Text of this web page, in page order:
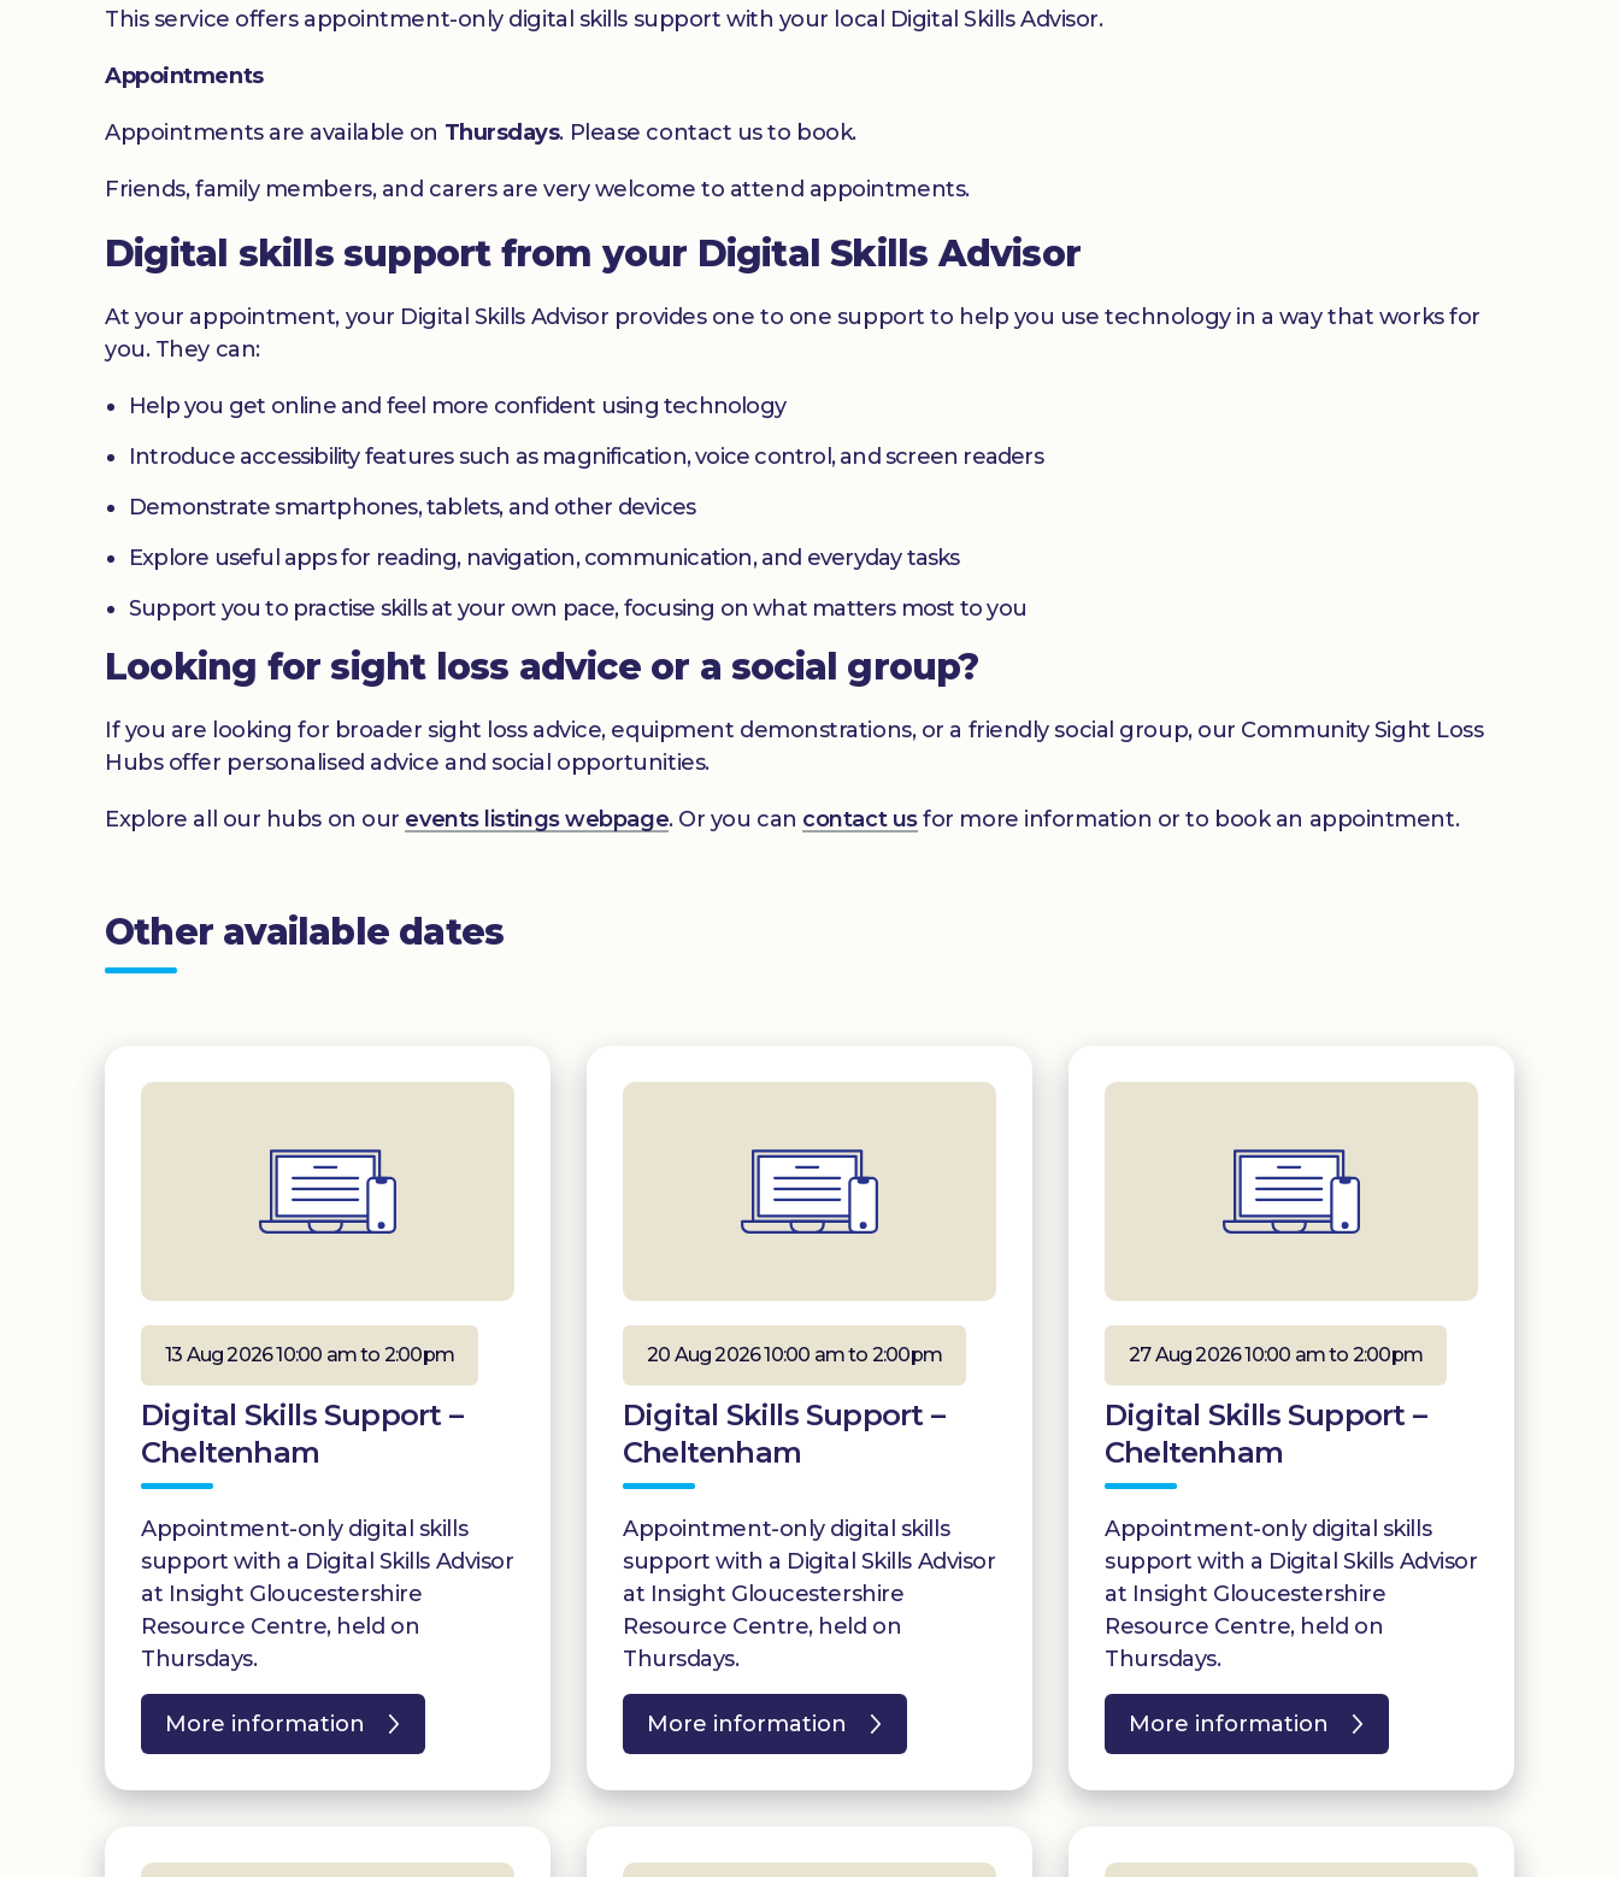
This service offers appointment-only digital skills support with your local Digital Skills Advisor.
Appointments
Appointments are available on Thursdays. Please contact us to book.
Friends, family members, and carers are very welcome to attend appointments.
Digital skills support from your Digital Skills Advisor
At your appointment, your Digital Skills Advisor provides one to one support to help you use technology in a way that works for
you. They can:
Help you get online and feel more confident using technology
Introduce accessibility features such as magnification, voice control, and screen readers
Demonstrate smartphones, tablets, and other devices
Explore useful apps for reading, navigation, communication, and everyday tasks
Support you to practise skills at your own pace, focusing on what matters most to you
Looking for sight loss advice or a social group?
If you are looking for broader sight loss advice, equipment demonstrations, or a friendly social group, our Community Sight Loss
Hubs offer personalised advice and social opportunities.
Explore all our hubs on our events listings webpage. Or you can contact usfor more information or to book an appointment.
Other available dates
13 Aug 2026 10:00 am to 2:00pm
Digital Skills Support –
Cheltenham
Appointment-only digital skills
support with a Digital Skills Advisor
at Insight Gloucestershire
Resource Centre, held on
Thursdays.
More information
20 Aug 2026 10:00 am to 2:00pm
Digital Skills Support –
Cheltenham
Appointment-only digital skills
support with a Digital Skills Advisor
at Insight Gloucestershire
Resource Centre, held on
Thursdays.
More information
27 Aug 2026 10:00 am to 2:00pm
Digital Skills Support –
Cheltenham
Appointment-only digital skills
support with a Digital Skills Advisor
at Insight Gloucestershire
Resource Centre, held on
Thursdays.
More information